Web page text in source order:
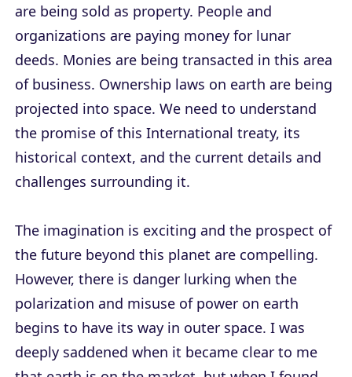
are being sold as property. People and
organizations are paying money for lunar
deeds. Monies are being transacted in this area
of business. Ownership laws on earth are being
projected into space. We need to understand
the promise of this International treaty, its
historical context, and the current details and
challenges surrounding it.
The imagination is exciting and the prospect of
the future beyond this planet are compelling.
However, there is danger lurking when the
polarization and misuse of power on earth
begins to have its way in outer space. I was
deeply saddened when it became clear to me